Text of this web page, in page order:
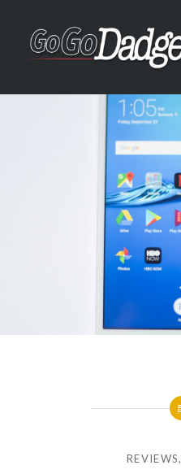
GoGoDadget
REVIEWS,